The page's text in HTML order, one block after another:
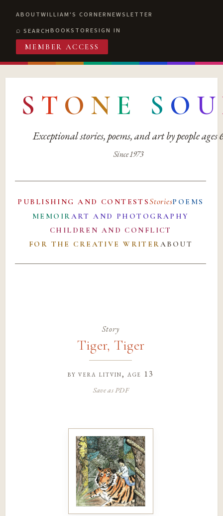
ABOUTWILLIAM'S CORNERNEWSLETTER
SEARCHBOOKSTORESIGN IN
MEMBER ACCESS
S T O N E S O U
Exceptional stories, poems, and art by people ages
Since 1973
PUBLISHING AND CONTESTSStoriesPOEMS
MEMOIRART AND PHOTOGRAPHY
CHILDREN AND CONFLICT
FOR THE CREATIVE WRITERABOUT
Story
Tiger, Tiger
byvera litvin, age 13
Save as PDF